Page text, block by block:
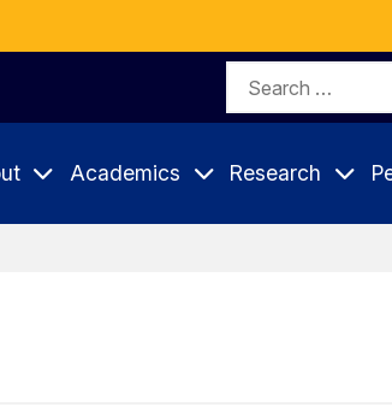
Search
Academics Research